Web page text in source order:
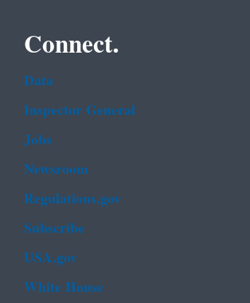
Connect.
Data
Inspector General
Jobs
Newsroom
Regulations.gov
Subscribe
USA.gov
White House